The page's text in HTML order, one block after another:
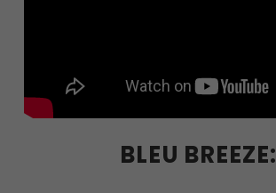
BLEU BREEZE: